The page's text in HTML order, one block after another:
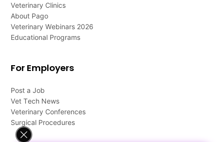
Veterinary Clinics
About Pago
Veterinary Webinars 2026
Educational Programs
For Employers
Post a Job
Vet Tech News
Veterinary Conferences
Surgical Procedures